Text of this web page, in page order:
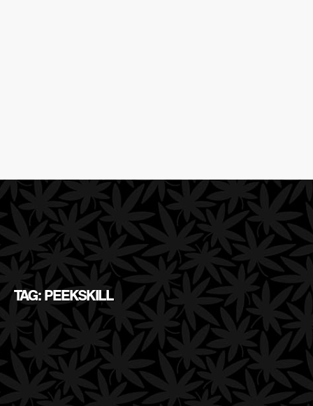
TAG: PEEKSKILL